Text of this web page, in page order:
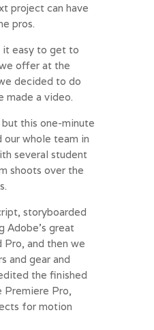
project can have
pros.
it easy to get to
offer at the
decided to do
made a video.
this one-minute
whole team in
several student
shoots over the
storyboarded
Adobe’s great
and then we
and gear and
the finished
Premiere Pro,
for motion